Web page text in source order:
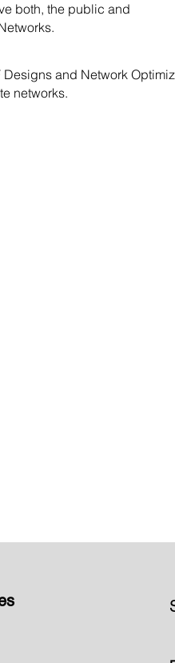
both, the public and
and Network
networks.